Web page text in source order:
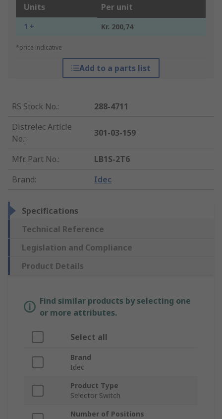
Units Per unit
1 + Kr. 200,74
*price indicative
Add to a parts list
RS Stock No.:
288-4711
Distrelec Article
No.:
301-03-159
Mfr. Part No.:
LB1S-2T6
Brand: Idec
Specifications
Technical Reference
Legislation and Compliance
Product Details
Find similar products by selecting one
or more attributes.
Select all
Brand
Idec
Product Type
Selector Switch
Number of Positions